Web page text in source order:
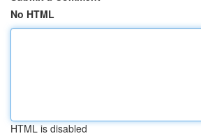
No HTML
HTML is disabled